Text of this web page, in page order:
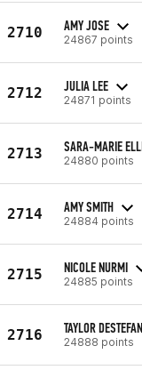
2710 AMY JOSE
24867 points
2712 JULIA LEE
24871 points
2713 SARA-MARIE
24880 points
2714 AMY SMITH
24884 points
2715 NICOLE NURMI
24885 points
2716 TAYLOR
24888 points